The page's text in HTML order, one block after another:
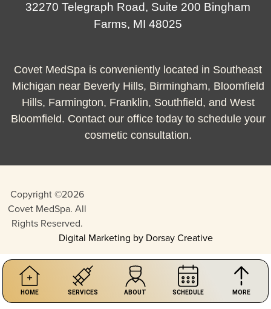
32270 Telegraph Road, Suite 200 Bingham
Farms, MI 48025
Covet MedSpa is conveniently located in Southeast
Michigan near Beverly Hills, Birmingham, Bloomfield
Hills, Farmington, Franklin, Southfield, and West
Bloomfield. Contact our office today to schedule your
cosmetic consultation.
Copyright ©2026
Covet MedSpa. All
Rights Reserved.
Digital Marketing by Dorsay Creative
HOME SERVICES ABOUT SCHEDULE MORE